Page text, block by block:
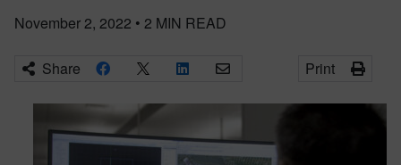
November 2, 2022 • 2 MIN READ
Share Print